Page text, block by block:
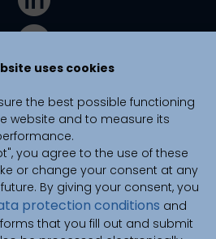
uses cookies
the best possible functioning
website and to measure its
you agree to the use of these
or change your consent at any
By giving your consent, you
protection conditions and
that you fill out and submit
the joint science
Saxony Ministry of Science and